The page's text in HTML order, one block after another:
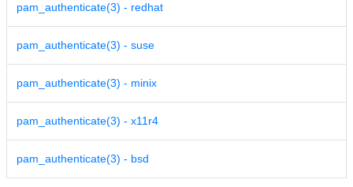
pam_authenticate(3) - redhat
pam_authenticate(3) - suse
pam_authenticate(3) - minix
pam_authenticate(3) - x11r4
pam_authenticate(3) - bsd